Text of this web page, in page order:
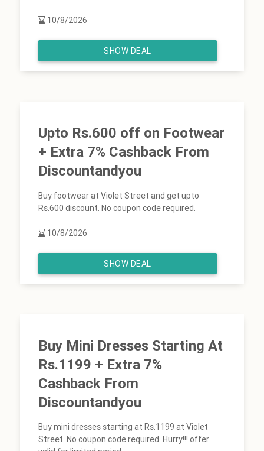
10/8/2026
SHOW DEAL
Upto Rs.600 off on Footwear
+ Extra 7% Cashback From
Discountandyou
Buy footwear at Violet Street and get upto
Rs.600 discount. No coupon code required.
10/8/2026
SHOW DEAL
Buy Mini Dresses Starting At
Rs.1199 + Extra 7%
Cashback From
Discountandyou
Buy mini dresses starting at Rs.1199 at Violet
Street. No coupon code required. Hurry!!! offer